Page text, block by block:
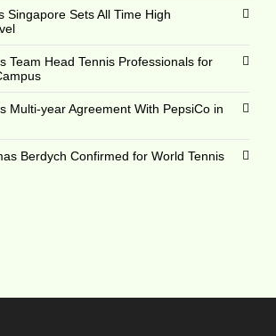
Singapore Sets All Time High
Team Head Tennis Professionals for
Multi-year Agreement With PepsiCo in
Berdych Confirmed for World Tennis